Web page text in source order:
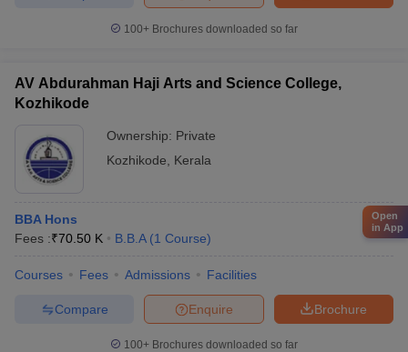
100+ Brochures downloaded so far
AV Abdurahman Haji Arts and Science College,
Kozhikode
Ownership: Private
Kozhikode
Kerala
BBA Hons
Fees :₹70.50 K B.B.A (1 Course)
Courses Fees Admissions Facilities
Brochure
Enquire
Compare
100+ Brochures downloaded so far
Open
in App